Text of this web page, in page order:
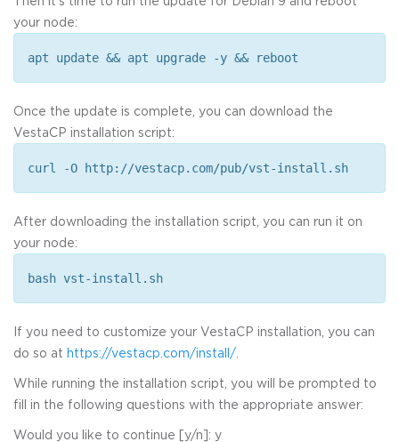
your node:
apt update && apt upgrade -y && reboot
Once the update is complete, you can download the
VestaCP installation script:
curl -O http://vestacp.com/pub/vst-install.sh
After downloading the installation script, you can run it on
your node:
bash vst-install.sh
If you need to customize your VestaCP installation, you can
do so at https://vestacp.com/install/
While running the installation script, you will be prompted to
fill in the following questions with the appropriate answer:
Would you like to continue [y/n]: y